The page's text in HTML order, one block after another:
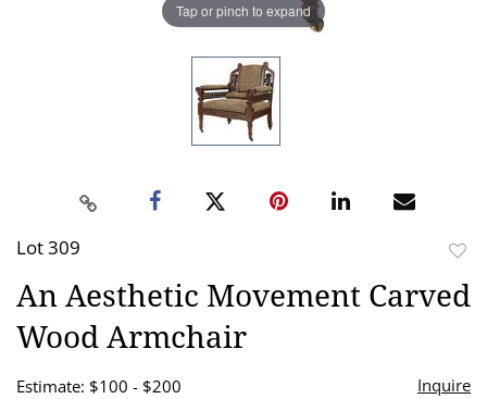
Tap or pinch to expand
Lot 309
An Aesthetic Movement Carved
Wood Armchair
Estimate: $100 - $200 Inquire